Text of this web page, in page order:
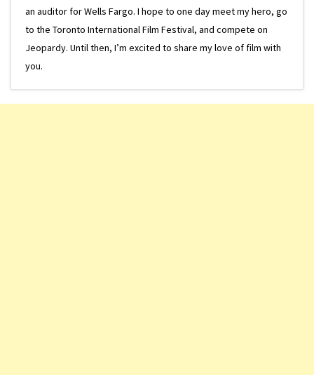
an auditor for Wells Fargo. I hope to one day meet my hero, go
to the Toronto International Film Festival, and compete on
Jeopardy. Until then, I’m excited to share my love of film with
you.